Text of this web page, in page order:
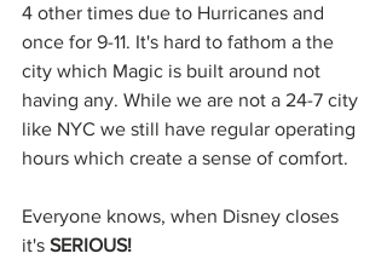
4 other times due to Hurricanes and
once for 9-11. It's hard to fathom a the
city which Magic is built around not
having any. While we are not a 24-7 city
like NYC we still have regular operating
hours which create a sense of comfort.
Everyone knows, when Disney closes
it's SERIOUS!